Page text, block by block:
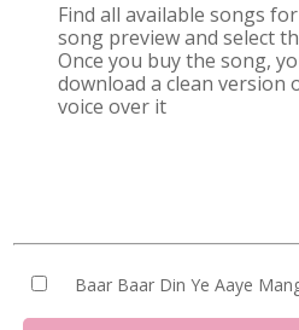
Find all available songs
song preview and select
Once you buy the song,
download a clean
voice over it
Baar Baar Din Ye Aaye